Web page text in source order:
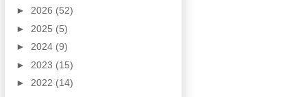
► 2026 (52)
► 2025 (5)
► 2024 (9)
► 2023 (15)
► 2022 (14)